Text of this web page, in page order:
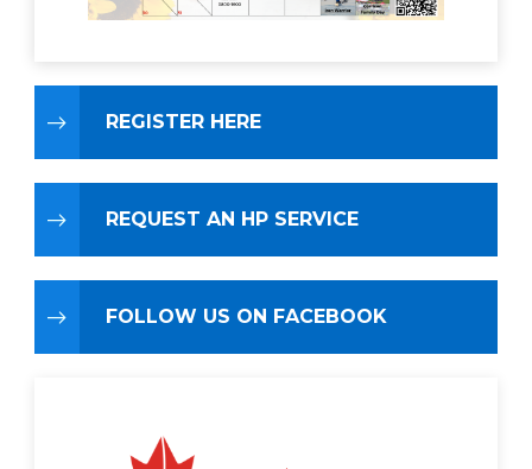
REGISTER HERE
REQUEST AN HP SERVICE
FOLLOW US ON FACEBOOK